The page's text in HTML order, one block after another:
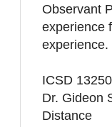
Observant
experience
experience.
ICSD
Dr. Gideon
Distance